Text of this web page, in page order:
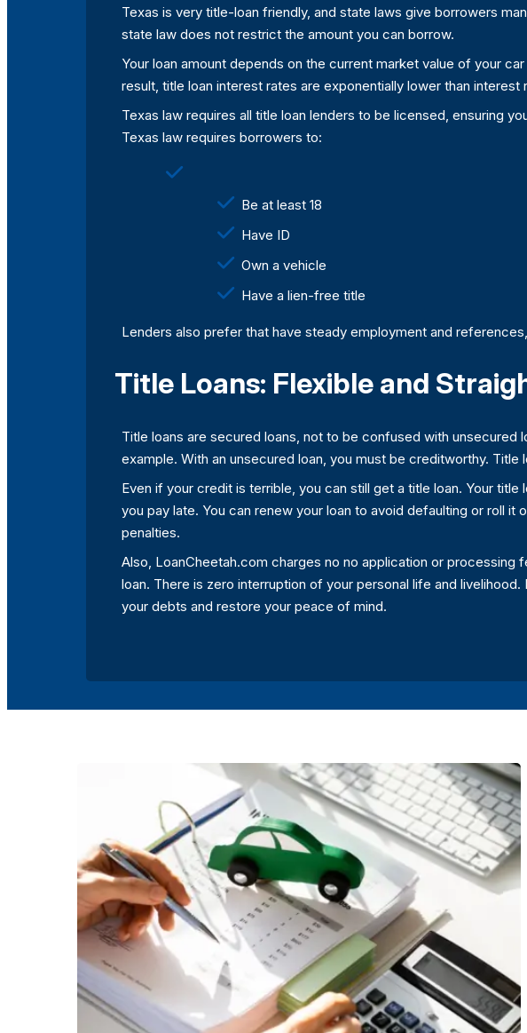
Texas is very title-loan friendly, and state laws give borrowers
state law does not restrict the amount you can borrow.
Your loan amount depends on the current market value of your
result, title loan interest rates are exponentially lower than
Texas law requires all title loan lenders to be licensed, ensuring
Texas law requires borrowers to:
Be at least 18
Have ID
Own a vehicle
Have a lien-free title
Lenders also prefer that have steady employment and
Title Loans: Flexible and
Title loans are secured loans, not to be confused with
example. With an unsecured loan, you must be creditworthy. Title
Even if your credit is terrible, you can still get a title loan. Your
you pay late. You can renew your loan to avoid defaulting or roll
penalties.
Also, LoanCheetah.com charges no no application or
loan. There is zero interruption of your personal life and
your debts and restore your peace of mind.